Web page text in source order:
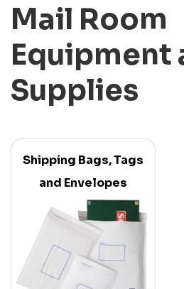
Mail Room
Equipment
Supplies
Shipping Bags, Tags
and Envelopes